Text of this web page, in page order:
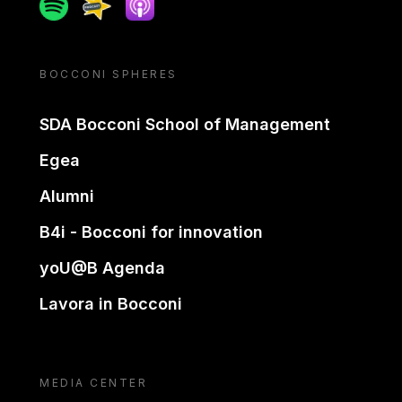
BOCCONI SPHERES
SDA Bocconi School of Management
Egea
Alumni
B4i - Bocconi for innovation
yoU@B Agenda
Lavora in Bocconi
MEDIA CENTER